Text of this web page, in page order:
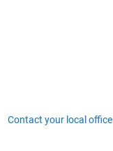
Contact your local office